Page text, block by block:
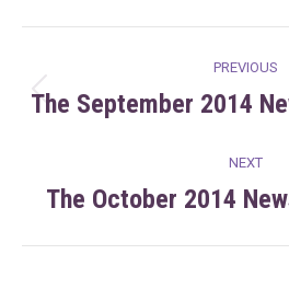
navigation
PREVIOUS
The September 2014
NEXT
Next
The October 2014